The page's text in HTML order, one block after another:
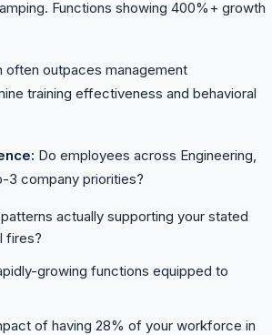
Functions showing 400%+ growth
often outpaces management
training effectiveness and behavioral
Do employees across Engineering,
3 company priorities?
actually supporting your stated
fires?
growing functions equipped to
of having 28% of your workforce in